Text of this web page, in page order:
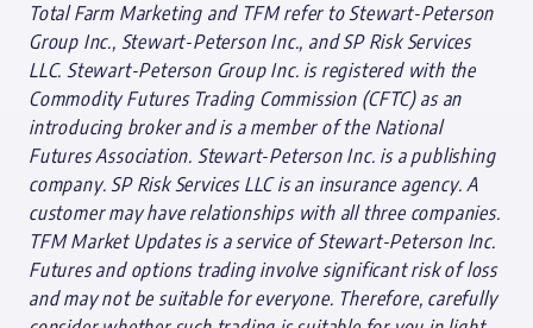
Total Farm Marketing and TFM refer to Stewart-Peterson
Group Inc., Stewart-Peterson Inc., and SP Risk Services
LLC. Stewart-Peterson Group Inc. is registered with the
Commodity Futures Trading Commission (CFTC) as an
introducing broker and is a member of the National
Futures Association. Stewart-Peterson Inc. is a publishing
company. SP Risk Services LLC is an insurance agency. A
customer may have relationships with all three companies.
TFM Market Updates is a service of Stewart-Peterson Inc.
Futures and options trading involve significant risk of loss
and may not be suitable for everyone. Therefore, carefully